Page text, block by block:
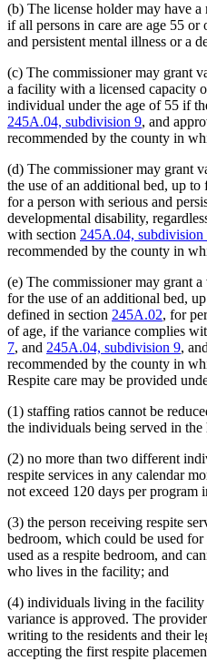
(b) The license holder may have
if all persons in care are age 55 or
and persistent mental illness or a
(c) The commissioner may grant
a facility with a licensed capacity
individual under the age of 55 if
245A.04, subdivision 9, and
recommended by the county in
(d) The commissioner may grant
the use of an additional bed, up
for a person with serious and
developmental disability,
with section 245A.04, subdivision
recommended by the county in
(e) The commissioner may grant
for the use of an additional bed,
defined in section 245A.02, for
of age, if the variance complies
7, and 245A.04, subdivision 9,
recommended by the county in
Respite care may be provided
(1) staffing ratios cannot be
the individuals being served in the
(2) no more than two different
respite services in any calendar
not exceed 120 days per program
(3) the person receiving respite
bedroom, which could be used
used as a respite bedroom, and
who lives in the facility; and
(4) individuals living in the facility
variance is approved. The
writing to the residents and their
accepting the first respite